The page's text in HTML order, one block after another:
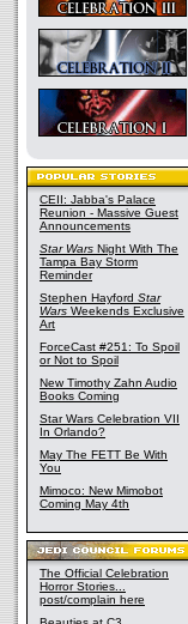
CEII: Jabba's Palace
Reunion - Massive Guest
Announcements
Star Wars Night With The
Tampa Bay Storm
Reminder
Stephen Hayford Star
Wars Weekends Exclusive
Art
ForceCast #251: To Spoil
or Not to Spoil
New Timothy Zahn Audio
Books Coming
Star Wars Celebration VII
In Orlando?
May The FETT Be With
You
Mimoco: New Mimobot
Coming May 4th
The Official Celebration
Horror Stories...
post/complain here